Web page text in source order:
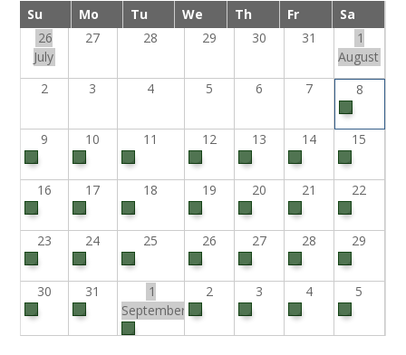
Su Mo Tu We Th Fr
Sa
26
July
27 28 29 30 31
1
August
2
3 4 5 6 7 8
9 10 11 12 13 14 15
16 17 18 19 20 21 22
23 24 25 26 27 28 29
30 31
1
September
2 3 4 5